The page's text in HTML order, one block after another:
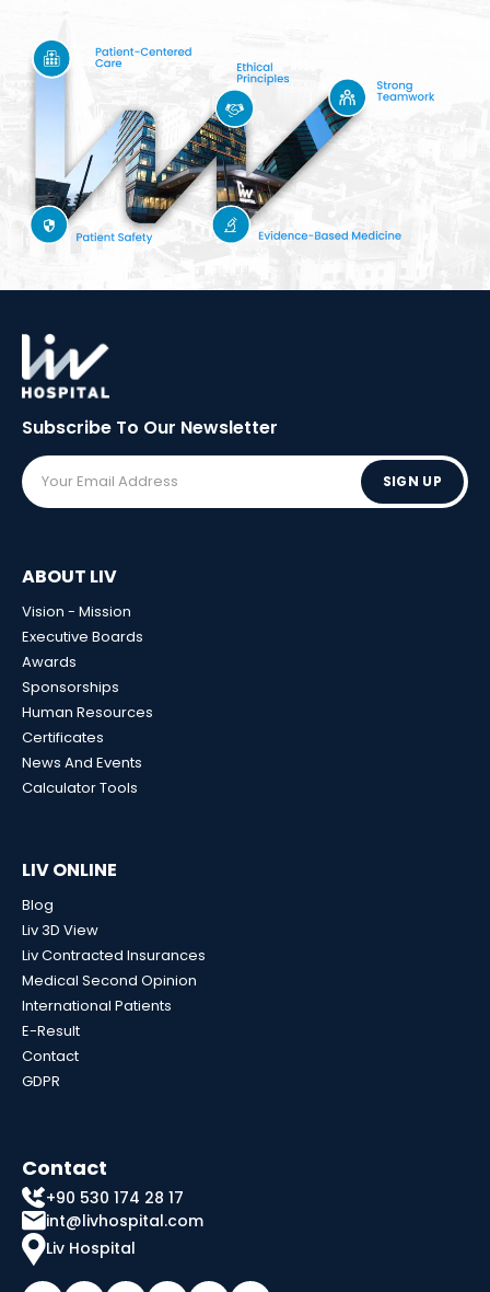
Subscribe To Our Newsletter
SIGN UP
ABOUT LIV
Vision - Mission
Executive Boards
Awards
Sponsorships
Human Resources
Certificates
News And Events
Calculator Tools
LIV ONLINE
Blog
Liv 3D View
Liv Contracted Insurances
Medical Second Opinion
International Patients
E-Result
Contact
GDPR
Contact
+90 530 174 28 17
int@livhospital.com
Liv Hospital